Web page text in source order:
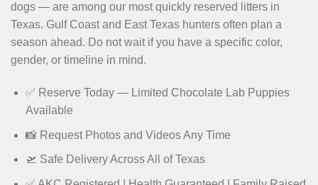
dogs — are among our most quickly reserved litters in
Texas. Gulf Coast and East Texas hunters often plan a
season ahead. Do not wait if you have a specific color,
gender, or timeline in mind.
✅ Reserve Today — Limited Chocolate Lab Puppies
Available
📸 Request Photos and Videos Any Time
🛫 Safe Delivery Across All of Texas